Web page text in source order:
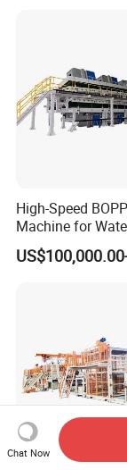
High-Speed
Machine for
Acrylic Tapes
Chat Now